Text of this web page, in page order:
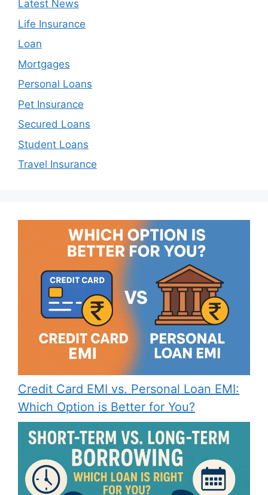
Latest News
Life Insurance
Loan
Mortgages
Personal Loans
Pet Insurance
Secured Loans
Student Loans
Travel Insurance
Credit Card EMI vs. Personal Loan EMI:
Which Option is Better for You?